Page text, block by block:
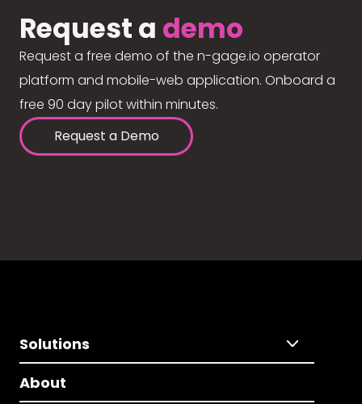
Request a demo
Request a free demo of the n-gage.io operator
platform and mobile-web application. Onboard a
free 90 day pilot within minutes.
Request a Demo
Solutions
About